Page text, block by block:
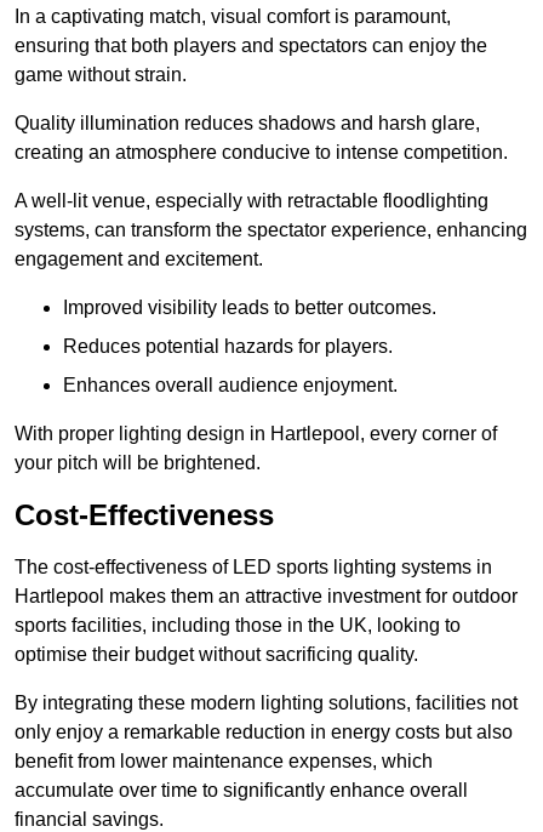
In a captivating match, visual comfort is paramount,
ensuring that both players and spectators can enjoy the
game without strain.
Quality illumination reduces shadows and harsh glare,
creating an atmosphere conducive to intense competition.
A well-lit venue, especially with retractable floodlighting
systems, can transform the spectator experience, enhancing
engagement and excitement.
Improved visibility leads to better outcomes.
Reduces potential hazards for players.
Enhances overall audience enjoyment.
With proper lighting design in Hartlepool, every corner of
your pitch will be brightened.
Cost-Effectiveness
The cost-effectiveness of LED sports lighting systems in
Hartlepool makes them an attractive investment for outdoor
sports facilities, including those in the UK, looking to
optimise their budget without sacrificing quality.
By integrating these modern lighting solutions, facilities not
only enjoy a remarkable reduction in energy costs but also
benefit from lower maintenance expenses, which
accumulate over time to significantly enhance overall
financial savings.